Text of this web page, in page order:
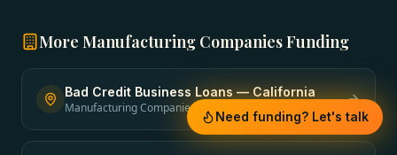
More Manufacturing CompaniesFunding
Bad Credit Business Loans—California
Manufacturing Companies